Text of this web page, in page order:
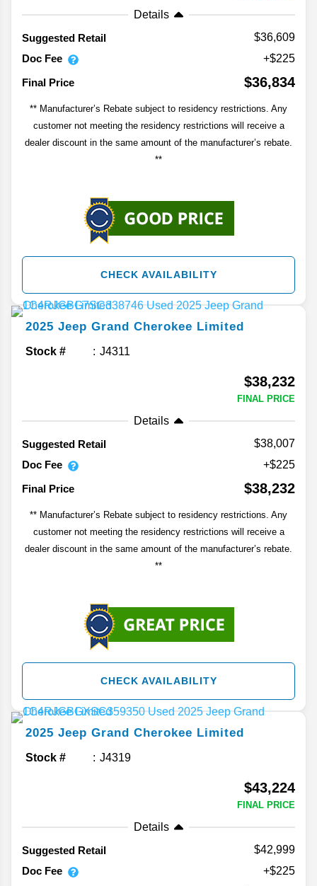
Details
Suggested Retail
$36,609
Doc Fee
+$225
Final Price
$36,834
** Manufacturer’s Rebate subject to residency restrictions. Any
customer not meeting the residency restrictions will receive a
dealer discount in the same amount of the manufacturer’s rebate.
**
CHECK AVAILABILITY
2025 Jeep Grand Cherokee Limited
Stock # J4311
$38,232
FINAL PRICE
Details
Suggested Retail
$38,007
Doc Fee
+$225
Final Price
$38,232
** Manufacturer’s Rebate subject to residency restrictions. Any
customer not meeting the residency restrictions will receive a
dealer discount in the same amount of the manufacturer’s rebate.
**
CHECK AVAILABILITY
2025 Jeep Grand Cherokee Limited
Stock # J4319
$43,224
FINAL PRICE
Details
Suggested Retail
$42,999
Doc Fee
+$225